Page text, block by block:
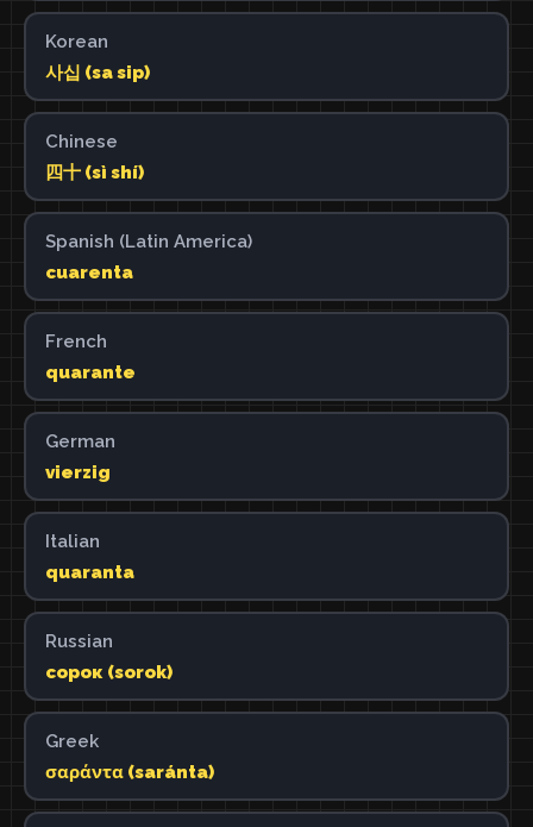
Korean
사십 (sa sip)
Chinese
四十 (sì shí)
Spanish (Latin America)
cuarenta
French
quarante
German
vierzig
Italian
quaranta
Russian
сорок (sorok)
Greek
σαράντα (saránta)